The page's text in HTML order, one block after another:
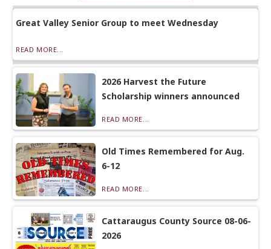
Great Valley Senior Group to meet Wednesday
READ MORE...
2026 Harvest the Future
Scholarship winners announced
READ MORE...
Old Times Remembered for Aug.
6-12
READ MORE...
Cattaraugus County Source 08-06-
2026